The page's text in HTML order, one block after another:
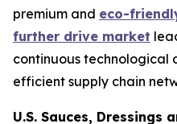
premium and eco-
further drive market
continuous technological
efficient supply chain
U.S. Sauces, Dressings